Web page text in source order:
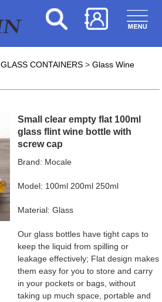
GLASS CONTAINERS> Glass Wine
Small clear empty flat 100ml
glass flint wine bottle with
screw cap
Brand: Mocale
Model: 100ml 200ml 250ml
Material: Glass
Our glass bottles have tight caps to
keep the liquid from spilling or
leakage effectively; Flat design makes
them easy for you to store and carry
in your pockets or bags, without
taking up much space, portable and